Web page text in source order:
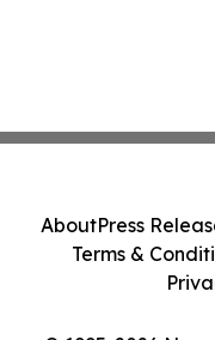
AboutPress
Terms &